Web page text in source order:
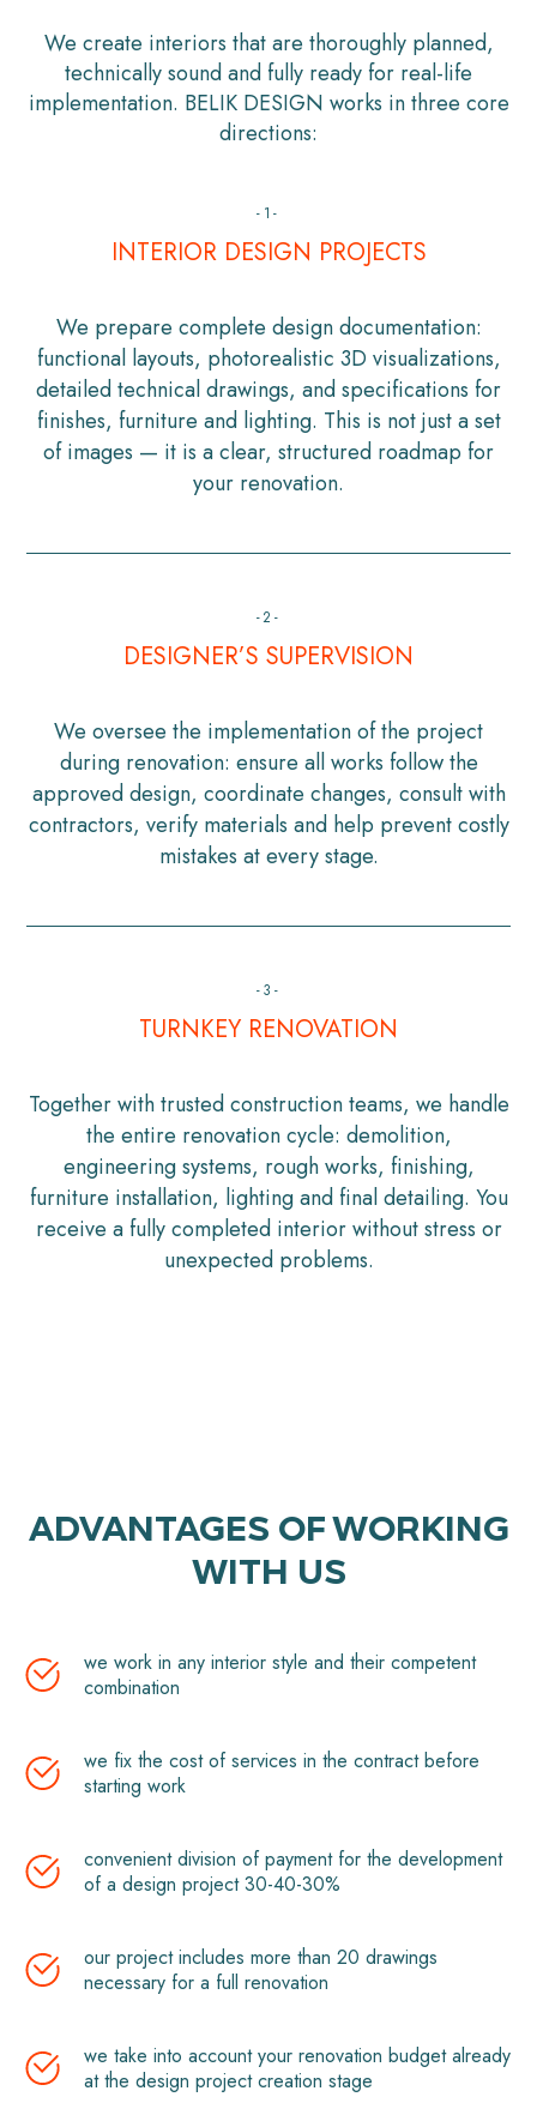
We create interiors that are thoroughly planned,
technically sound and fully ready for real-life
implementation. BELIK DESIGN works in three core
directions:
-1-
INTERIOR DESIGN PROJECTS
We prepare complete design documentation:
functional layouts, photorealistic 3D visualizations,
detailed technical drawings, and specifications for
finishes, furniture and lighting. This is not just a set
of images — it is a clear, structured roadmap for
your renovation.
-2-
DESIGNER’S SUPERVISION
We oversee the implementation of the project
during renovation: ensure all works follow the
approved design, coordinate changes, consult with
contractors, verify materials and help prevent costly
mistakes at every stage.
-3-
TURNKEY RENOVATION
Together with trusted construction teams, we handle
the entire renovation cycle: demolition,
engineering systems, rough works, finishing,
furniture installation, lighting and final detailing. You
receive a fully completed interior without stress or
unexpected problems.
ADVANTAGES OF WORKING
WITH US
we work in any interior style and their competent
combination
we fix the cost of services in the contract before
starting work
convenient division of payment for the development
of a design project 30-40-30%
our project includes more than 20 drawings
necessary for a full renovation
we take into account your renovation budget already
at the design project creation stage